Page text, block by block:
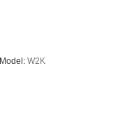
Model: W2K